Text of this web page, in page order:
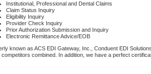
Institutional, Professional and Dental Claims
Claim Status Inquiry
Eligibility Inquiry
Provider Check Inquiry
Prior Authorization Submission and Inquiry
Electronic Remittance Advice/EOB
known as ACS EDI Gateway, Inc., Conduent EDI
competitors combined. In addition, we have a perfect